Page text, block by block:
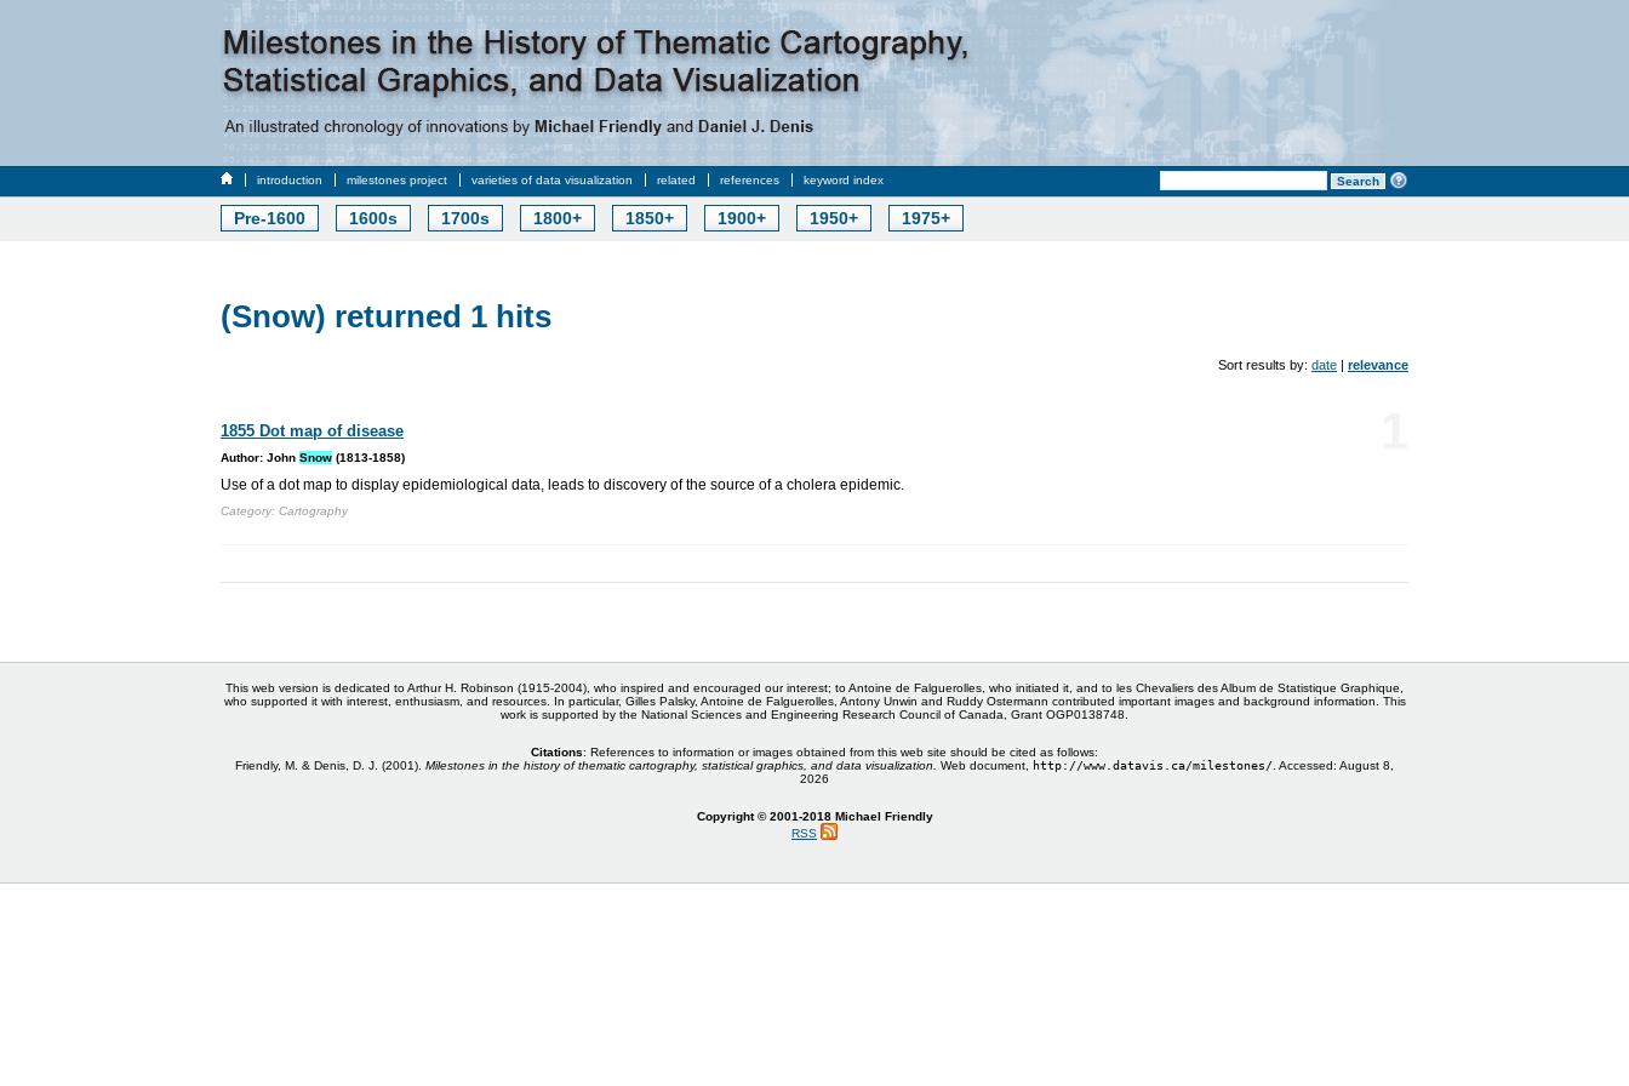
introduction milestones project varieties of data visualization related references keyword index
Pre-1600 1600s 1700s 1800+ 1850+ 1900+ 1950+ 1975+
(Snow) returned 1 hits
Sort results by: date | relevance
1855 Dot map of disease
Author: John Snow (1813-1858)
Use of a dot map to display epidemiological data, leads to discovery of the source of a cholera epidemic.
Category: Cartography
This web version is dedicated to Arthur H. Robinson (1915-2004), who inspired and encouraged our interest; to Antoine de Falguerolles, who initiated it, and to les Chevaliers des Album de Statistique Graphique,
who supported it with interest, enthusiasm, and resources. In particular, Gilles Palsky, Antoine de Falguerolles, Antony Unwin and Ruddy Ostermann contributed important images and background information. This
work is supported by the National Sciences and Engineering Research Council of Canada, Grant OGP0138748.
Citations: References to information or images obtained from this web site should be cited as follows:
Friendly, M. & Denis, D. J. (2001). Milestones in the history of thematic cartography, statistical graphics, and data visualization. Web document, http://www.datavis.ca/milestones/ . Accessed: August 8,
2026
Copyright © 2001-2018 Michael Friendly
RSS